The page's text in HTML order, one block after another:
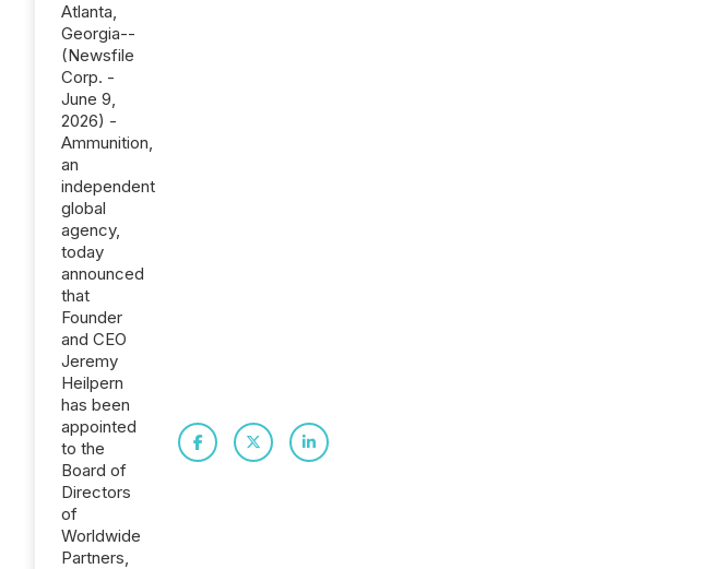
Atlanta,
Georgia--
(Newsfile
Corp. -
June 9,
2026) -
Ammunition,
an
independent
global
agency,
today
announced
that
Founder
and CEO
Jeremy
Heilpern
has been
appointed
to the
Board of
Directors
of
Worldwide
Partners,